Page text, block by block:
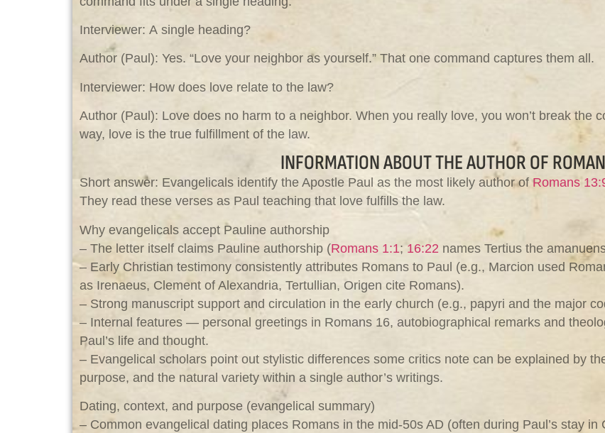
Interviewer: A single heading?
Author (Paul): Yes. “Love your neighbor as yourself.” That one command captures them all.
Interviewer: How does love relate to the law?
Author (Paul): Love does no harm to a neighbor. When you really love, you won’t break the
way, love is the true fulfillment of the law.
INFORMATION ABOUT THE AUTHOR OF
Short answer: Evangelicals identify the Apostle Paul as the most likely author of Romans
They read these verses as Paul teaching that love fulfills the law.
Why evangelicals accept Pauline authorship
– The letter itself claims Pauline authorship (Romans 1:1;16:22 names Tertius the
– Early Christian testimony consistently attributes Romans to Paul (e.g., Marcion used
as Irenaeus, Clement of Alexandria, Tertullian, Origen cite Romans).
– Strong manuscript support and circulation in the early church (e.g., papyri and the major
– Internal features — personal greetings in Romans 16, autobiographical remarks and
Paul’s life and thought.
– Evangelical scholars point out stylistic differences some critics note can be explained by
purpose, and the natural variety within a single author’s writings.
Dating, context, and purpose (evangelical summary)
– Common evangelical dating places Romans in the mid‑50s AD (often during Paul’s stay